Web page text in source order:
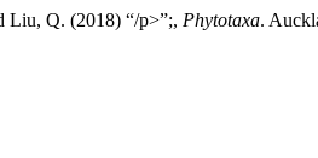
Q. (2018) “/p>”;, Phytotaxa.